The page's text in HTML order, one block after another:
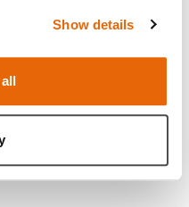
Show details
Modules